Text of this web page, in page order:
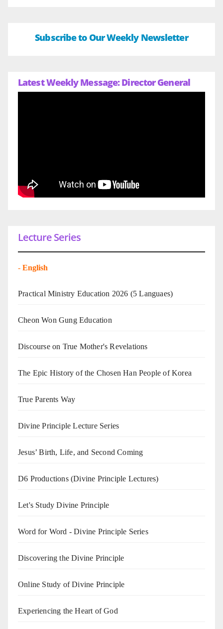
Subscribe to Our Weekly Newsletter
Latest Weekly Message: Director General
Lecture Series
- English
Practical Ministry Education 2026 (5 Languaes)
Cheon Won Gung Education
Discourse on True Mother's Revelations
The Epic History of the Chosen Han People of Korea
True Parents Way
Divine Principle Lecture Series
Jesus’ Birth, Life, and Second Coming
D6 Productions (Divine Principle Lectures)
Let's Study Divine Principle
Word for Word - Divine Principle Series
Discovering the Divine Principle
Online Study of Divine Principle
Experiencing the Heart of God